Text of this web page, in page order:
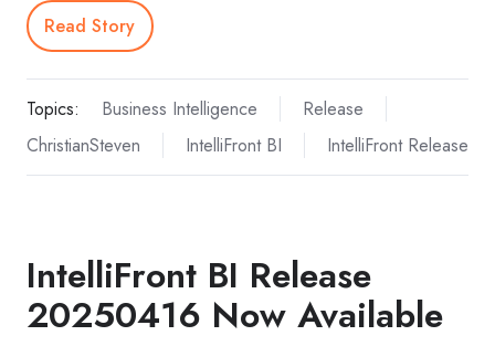
Read Story
Topics: Business Intelligence
Release
ChristianSteven
IntelliFront BI IntelliFront Release
IntelliFront BI Release
20250416 Now Available